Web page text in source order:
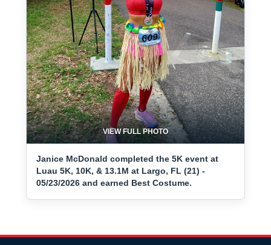
VIEW FULL PHOTO
Janice McDonald completed the 5K event at
Luau 5K, 10K, & 13.1M at Largo, FL (21) -
05/23/2026 and earned Best Costume.